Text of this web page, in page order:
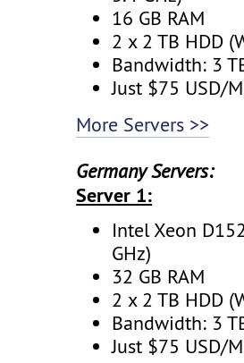
16 GB RAM
2 x 2 TB HDD
Bandwidth: 3
Just $75 USD/
More Servers >>
Germany Servers:
Server 1:
Intel Xeon
GHz)
32 GB RAM
2 x 2 TB HDD
Bandwidth: 3
Just $75 USD/